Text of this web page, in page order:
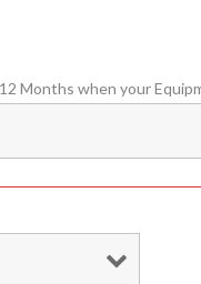
Months when your